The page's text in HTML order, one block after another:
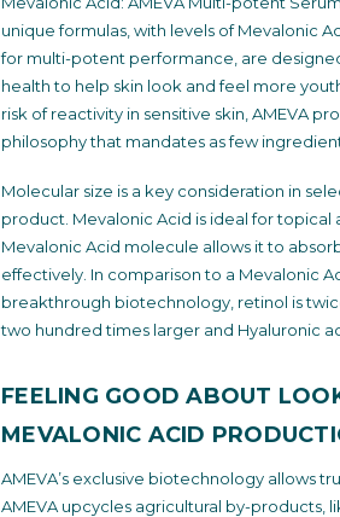
unique formulas, with levels of Mevalonic
for multi-potent performance, are
health to help skin look and feel more
risk of reactivity in sensitive skin, AMEVA
philosophy that mandates as few
Molecular size is a key consideration in
product. Mevalonic Acid is ideal for
Mevalonic Acid molecule allows it to
effectively. In comparison to a Mevalonic
breakthrough biotechnology, retinol is
two hundred times larger and Hyaluronic
FEELING GOOD ABOUT
MEVALONIC ACID
AMEVA’s exclusive biotechnology allows
AMEVA upcycles agricultural by-products,